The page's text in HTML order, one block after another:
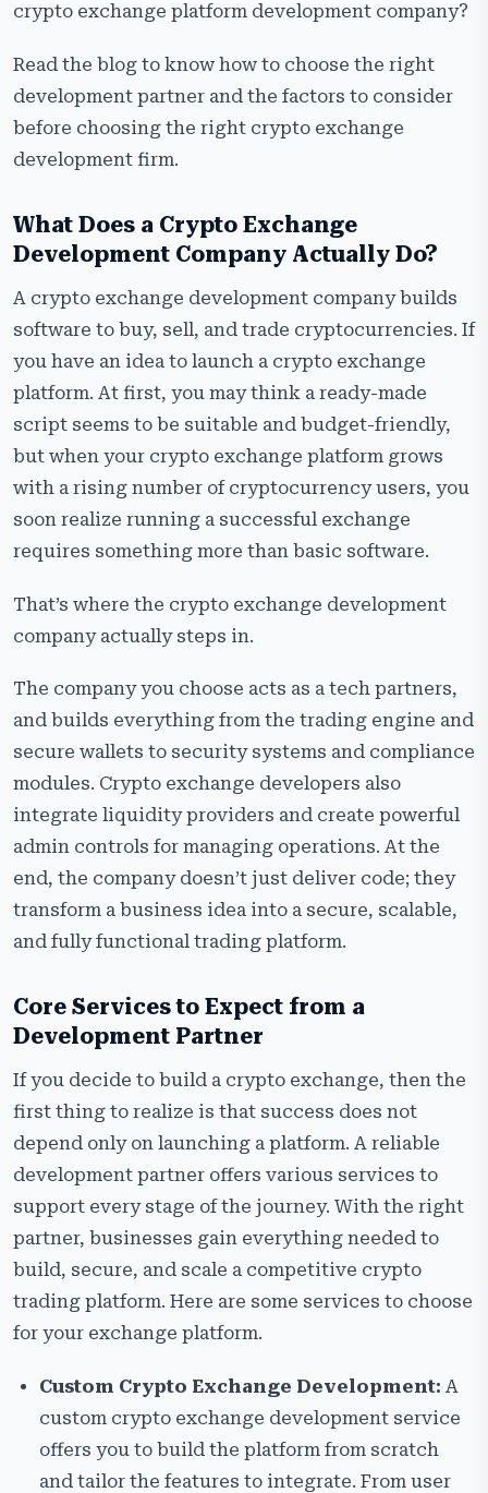
crypto exchange platform development company?
Read the blog to know how to choose the right
development partner and the factors to consider
before choosing the right crypto exchange
development firm.
What Does a Crypto Exchange
Development Company Actually Do?
A crypto exchange development company builds
software to buy, sell, and trade cryptocurrencies. If
you have an idea to launch a crypto exchange
platform. At first, you may think a ready-made
script seems to be suitable and budget-friendly,
but when your crypto exchange platform grows
with a rising number of cryptocurrency users, you
soon realize running a successful exchange
requires something more than basic software.
That’s where the crypto exchange development
company actually steps in.
The company you choose acts as a tech partners,
and builds everything from the trading engine and
secure wallets to security systems and compliance
modules. Crypto exchange developers also
integrate liquidity providers and create powerful
admin controls for managing operations. At the
end, the company doesn’t just deliver code; they
transform a business idea into a secure, scalable,
and fully functional trading platform.
Core Services to Expect from a
Development Partner
If you decide to build a crypto exchange, then the
first thing to realize is that success does not
depend only on launching a platform. A reliable
development partner offers various services to
support every stage of the journey. With the right
partner, businesses gain everything needed to
build, secure, and scale a competitive crypto
trading platform. Here are some services to choose
for your exchange platform.
Custom Crypto Exchange Development: A
custom crypto exchange development service
offers you to build the platform from scratch
and tailor the features to integrate. From user